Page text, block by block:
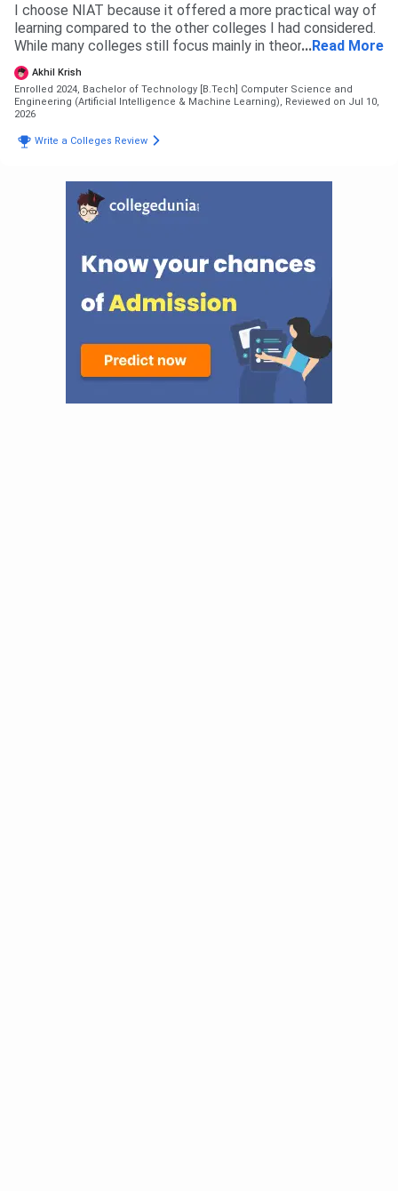
I choose NIAT because it offered a more practical way of
learning compared to the other colleges I had considered.
While many colleges still focus mainly in theory and exams,
NIAT puts a lot of emphasis on coding, projects, AI and
industry ready skills from the very first semester. That was
the biggest reason behind my decision. I also liked the
coding culture here with regular hackathons and technical
events that help students improve continuously.
...Read More
Akhil Krish
Enrolled 2024, Bachelor of Technology [B.Tech] Computer Science and
Engineering (Artificial Intelligence & Machine Learning), Reviewed on Jul 10,
2026
Write a Colleges Review